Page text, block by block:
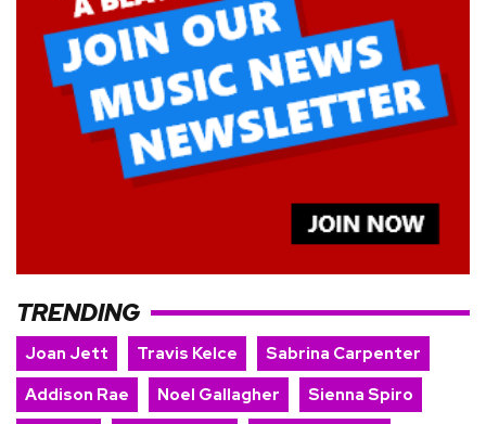
TRENDING
Joan Jett Travis Kelce
Sabrina Carpenter
Addison Rae
Noel Gallagher
Sienna Spiro